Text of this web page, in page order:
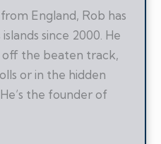
England, Rob has
since 2000. He
off the beaten track,
or in the hidden
the founder of